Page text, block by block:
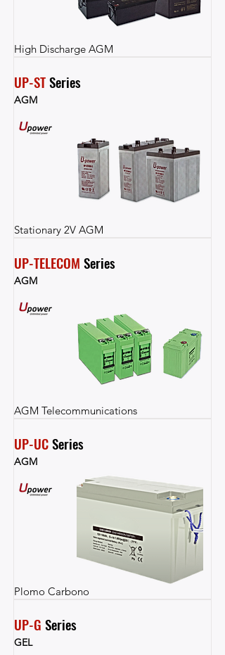
High Discharge AGM
UP-ST Series
AGM
Stationary 2V AGM
UP-TELECOM Series
AGM
AGM Telecommunications
UP-UC Series
AGM
Plomo Carbono
UP-G Series
GEL